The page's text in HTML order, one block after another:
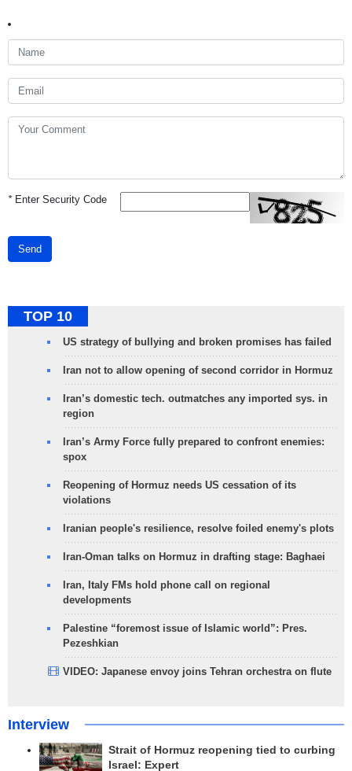
*Enter Security Code
Send
TOP 10
US strategy of bullying and broken promises has failed
Iran not to allow opening of second corridor in Hormuz
Iran’s domestic tech. outmatches any imported sys. in
region
Iran’s Army Force fully prepared to confront enemies:
spox
Reopening of Hormuz needs US cessation of its
violations
Iranian people's resilience, resolve foiled enemy's plots
Iran-Oman talks on Hormuz in drafting stage: Baghaei
Iran, Italy FMs hold phone call on regional
developments
Palestine “foremost issue of Islamic world”: Pres.
Pezeshkian
VIDEO: Japanese envoy joins Tehran orchestra on flute
Interview
Strait of Hormuz reopening tied to curbing
Israel: Expert